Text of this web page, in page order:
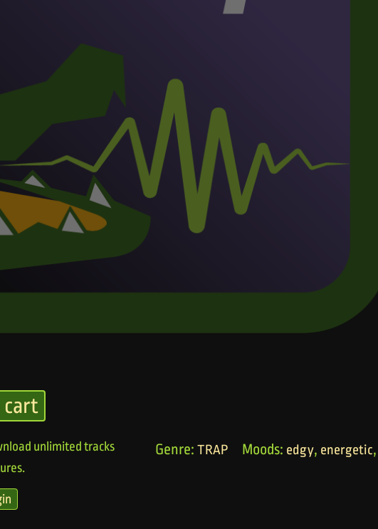
cart
unlimited tracks
Genre: TRAP Moods: edgy, energetic,